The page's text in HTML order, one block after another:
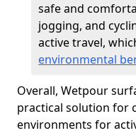
safe and
jogging, and
active travel,
environmental
Overall, Wetpour
practical solution for
environments for